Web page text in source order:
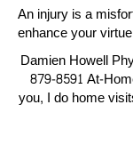
An injury is a
enhance your
Damien Howell
879-8591 At-
you, I do home